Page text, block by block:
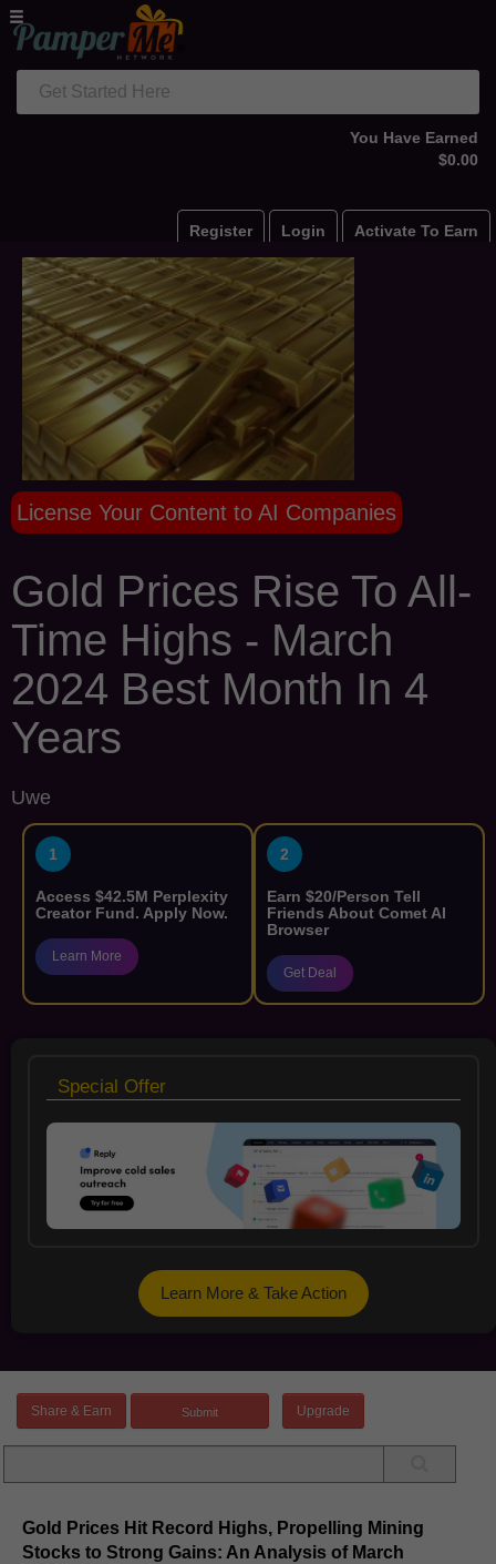
Get Started Here
You Have Earned
$0.00
Register Login Activate To Earn
License Your Content to AI Companies
Gold Prices Rise To All-
Time Highs - March
2024 Best Month In 4
Years
Uwe
1
Access $42.5M Perplexity
Creator Fund. Apply Now.
Learn More
2
Earn $20/Person Tell
Friends About Comet AI
Browser
Get Deal
Special Offer
Learn More & Take Action
Share & Earn Upgrade
Gold Prices Hit Record Highs, Propelling Mining
Stocks to Strong Gains: An Analysis of March